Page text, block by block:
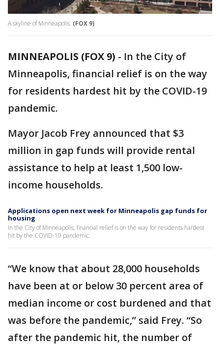
A skyline of Minneapolis. (FOX 9)
MINNEAPOLIS (FOX 9) - In the City of
Minneapolis, financial relief is on the way
for residents hardest hit by the COVID-19
pandemic.
Mayor Jacob Frey announced that $3
million in gap funds will provide rental
assistance to help at least 1,500 low-
income households.
Applications open next week for Minneapolis gap funds for
housing
In the City of Minneapolis, financial relief is on the way for residents hardest
hit by the COVID-19 pandemic.
“We know that about 28,000 households
have been at or below 30 percent area of
median income or cost burdened and that
was before the pandemic,” said Frey. “So
after the pandemic hit, the number of